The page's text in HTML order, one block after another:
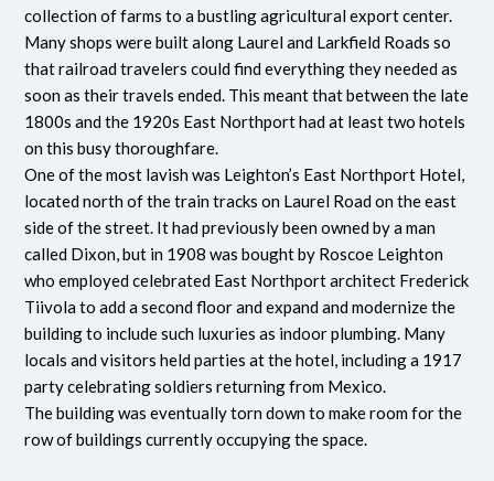
collection of farms to a bustling agricultural export center.
Many shops were built along Laurel and Larkfield Roads so
that railroad travelers could find everything they needed as
soon as their travels ended. This meant that between the late
1800s and the 1920s East Northport had at least two hotels
on this busy thoroughfare.
One of the most lavish was Leighton’s East Northport Hotel,
located north of the train tracks on Laurel Road on the east
side of the street. It had previously been owned by a man
called Dixon, but in 1908 was bought by Roscoe Leighton
who employed celebrated East Northport architect Frederick
Tiivola to add a second floor and expand and modernize the
building to include such luxuries as indoor plumbing. Many
locals and visitors held parties at the hotel, including a 1917
party celebrating soldiers returning from Mexico.
The building was eventually torn down to make room for the
row of buildings currently occupying the space.